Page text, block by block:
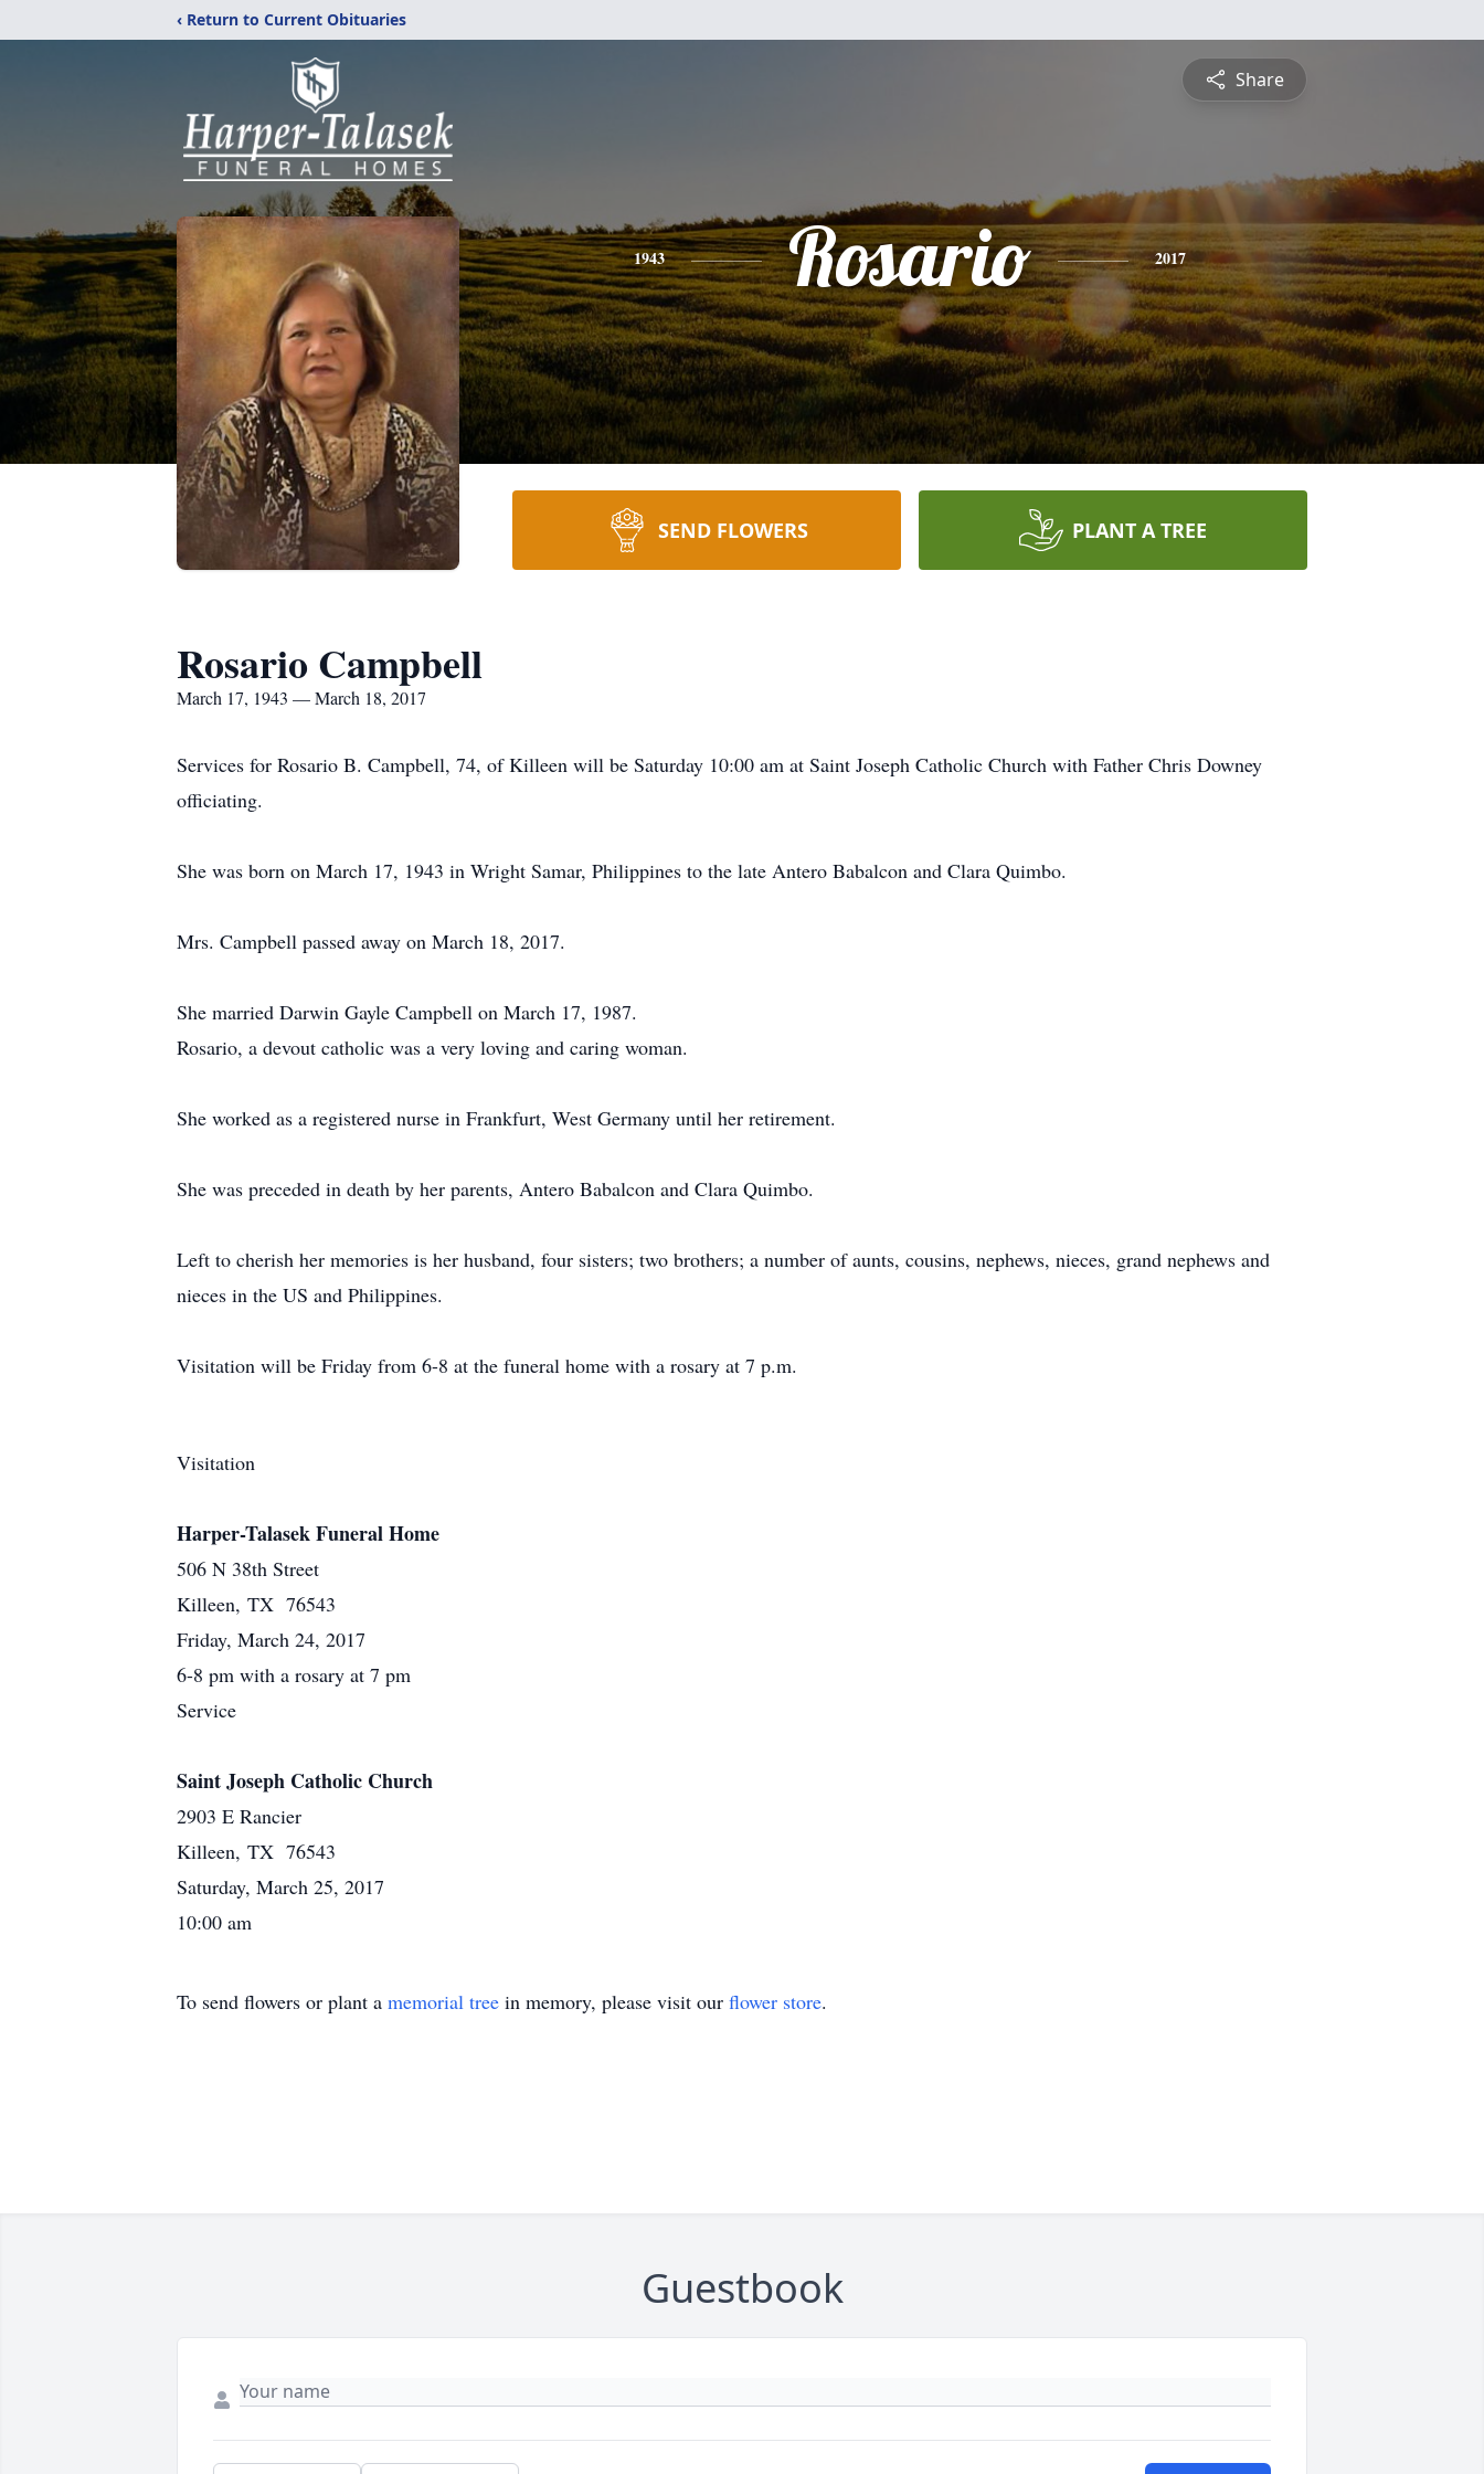
‹ Return to Current Obituaries
Share
1943 Rosario 2017
SEND FLOWERS PLANT A TREE
Rosario Campbell
March 17, 1943 — March 18, 2017
Services for Rosario B. Campbell, 74, of Killeen will be Saturday 10:00 am at Saint Joseph Catholic Church with Father Chris Downey
officiating.
She was born on March 17, 1943 in Wright Samar, Philippines to the late Antero Babalcon and Clara Quimbo.
Mrs. Campbell passed away on March 18, 2017.
She married Darwin Gayle Campbell on March 17, 1987.
Rosario, a devout catholic was a very loving and caring woman.
She worked as a registered nurse in Frankfurt, West Germany until her retirement.
She was preceded in death by her parents, Antero Babalcon and Clara Quimbo.
Left to cherish her memories is her husband, four sisters; two brothers; a number of aunts, cousins, nephews, nieces, grand nephews and
nieces in the US and Philippines.
Visitation will be Friday from 6-8 at the funeral home with a rosary at 7 p.m.
Visitation
Harper-Talasek Funeral Home
506 N 38th Street
Killeen, TX 76543
Friday, March 24, 2017
6-8 pm with a rosary at 7 pm
Service
Saint Joseph Catholic Church
2903 E Rancier
Killeen, TX 76543
Saturday, March 25, 2017
10:00 am
To send flowers or plant a memorial tree in memory, please visit our flower store.
Guestbook